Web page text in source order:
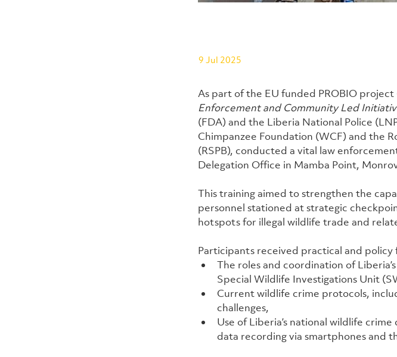
9 Jul 2025
As part of the EU funded PROBIO project
Enforcement and Community Led
(FDA) and the Liberia National Police
Chimpanzee Foundation (WCF) and the
(RSPB), conducted a vital law
Delegation Office in Mamba Point,
This training aimed to strengthen the
personnel stationed at strategic
hotspots for illegal wildlife trade and
Participants received practical and
The roles and coordination of
Special Wildlife Investigations Unit
Current wildlife crime protocols,
challenges,
Use of Liberia’s national wildlife
data recording via smartphones and